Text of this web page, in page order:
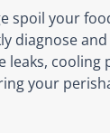
spoil your
diagnose
leaks, cooling
your